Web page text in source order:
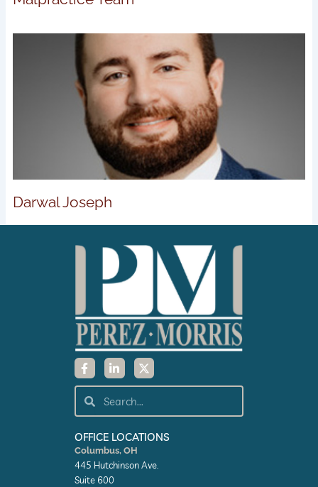
Darwal Joseph
F
a
c
e
b
o
k
-
f
L
i
n
k
e
d
n
-
i
n
X
-
t
w
t
e
Search
OFFICE LOCATIONS
Columbus, OH
445 Hutchinson Ave.
Suite 600